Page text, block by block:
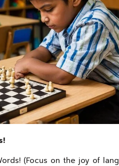
(Focus on the joy of